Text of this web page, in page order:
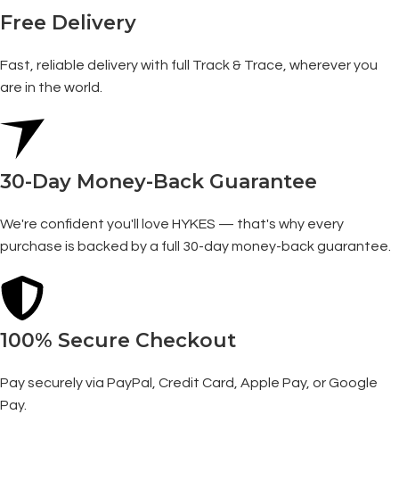
Free Delivery
Fast, reliable delivery with full Track & Trace, wherever you
are in the world.
30-Day Money-Back Guarantee
We're confident you'll love HYKES — that's why every
purchase is backed by a full 30-day money-back guarantee.
100% Secure Checkout
Pay securely via PayPal, Credit Card, Apple Pay, or Google
Pay.